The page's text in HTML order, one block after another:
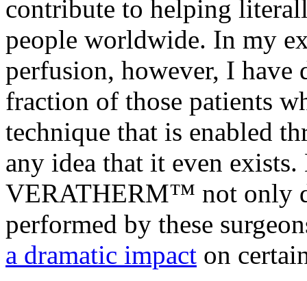
contribute to helping
people worldwide. In my
perfusion, however, I
fraction of those patients
technique that is enabled
any idea that it even
VERATHERM™ not only
performed by these
a dramatic impact on